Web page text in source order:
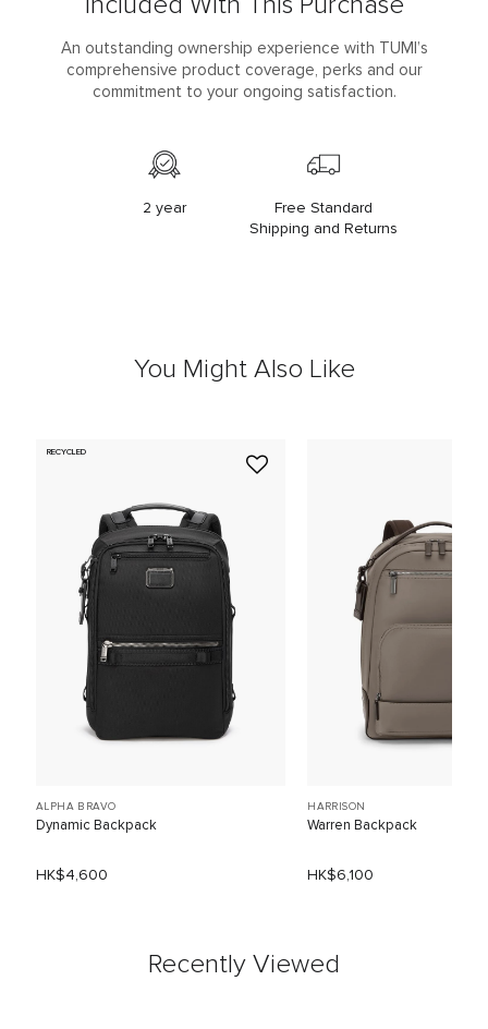
An outstanding ownership experience with TUMI’s
comprehensive product coverage, perks and our
commitment to your ongoing satisfaction.
2 year
Free Standard
Shipping and Returns
You Might Also Like
RECYCLED
ALPHA BRAVO
Dynamic Backpack
HK$4,600
HARRISON
Warren Backpack
HK$6,100
Recently Viewed